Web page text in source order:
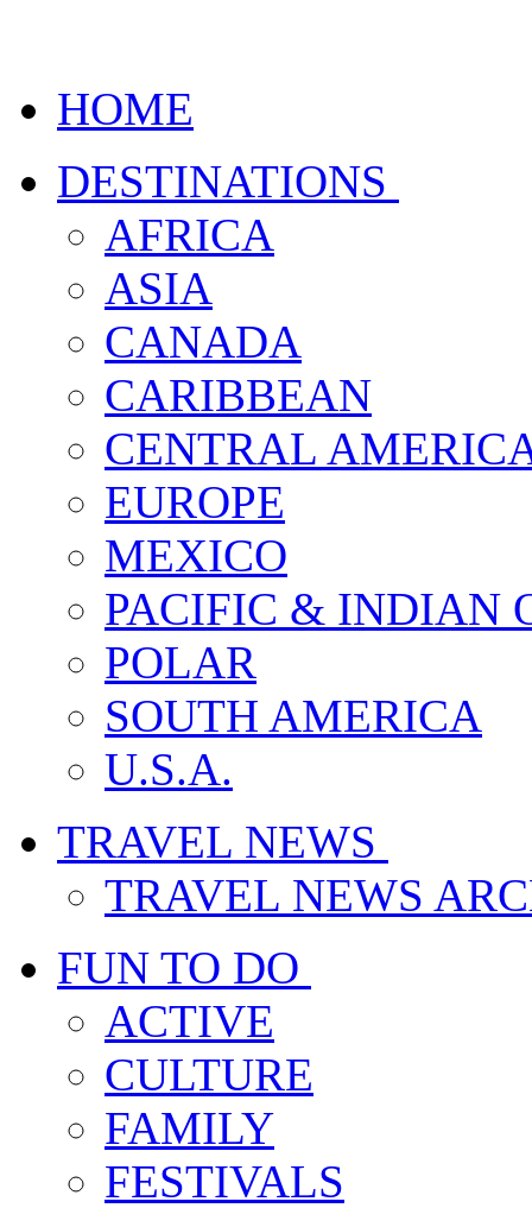
HOME
DESTINATIONS
AFRICA
ASIA
CANADA
CARIBBEAN
CENTRAL
EUROPE
MEXICO
PACIFIC & INDIAN
POLAR
SOUTH AMERICA
U.S.A.
TRAVEL NEWS
TRAVEL NEWS
FUN TO DO
ACTIVE
CULTURE
FAMILY
FESTIVALS